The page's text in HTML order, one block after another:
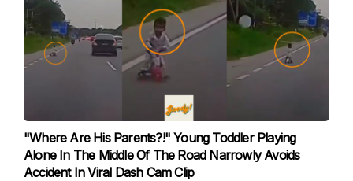
"Where Are His Parents?!" Young Toddler Playing
Alone In The Middle Of The Road Narrowly Avoids
Accident In Viral Dash Cam Clip